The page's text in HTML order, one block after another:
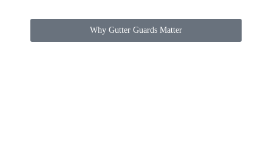
Why Gutter Guards Matter